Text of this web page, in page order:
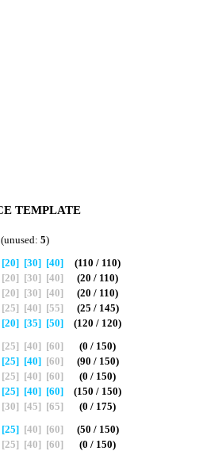
TEMPLATE
(unused: 5)
[20] [30] [40]
(110 / 110)
[20] [30] [40]
(20 / 110)
[20] [30] [40]
(20 / 110)
[25] [40] [55]
(25 / 145)
[20] [35] [50] (120 / 120)
[25] [40] [60]
(0 / 150)
[25] [40] [60]
(90 / 150)
[25] [40] [60]
(0 / 150)
[25] [40] [60]
(150 / 150)
[30] [45] [65] (0 / 175)
[25] [40] [60]
(50 / 150)
[25] [40] [60]
(0 / 150)